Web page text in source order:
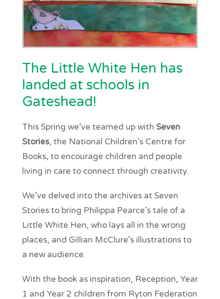
The Little White Hen has
landed at schools in
Gateshead!
This Spring we’ve teamed up with Seven
Stories, the National Children’s Centre for
Books, to encourage children and people
living in care to connect through creativity.
We’ve delved into the archives at Seven
Stories to bring Philippa Pearce’s tale of a
Little White Hen, who lays all in the wrong
places, and Gillian McClure’s illustrations to
a new audience.
With the book as inspiration, Reception, Year
1 and Year 2 children from Ryton Federation